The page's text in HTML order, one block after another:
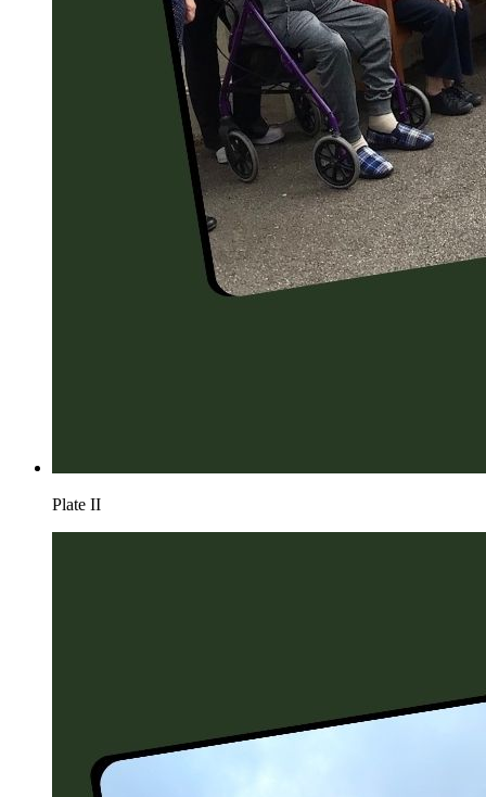
Plate II